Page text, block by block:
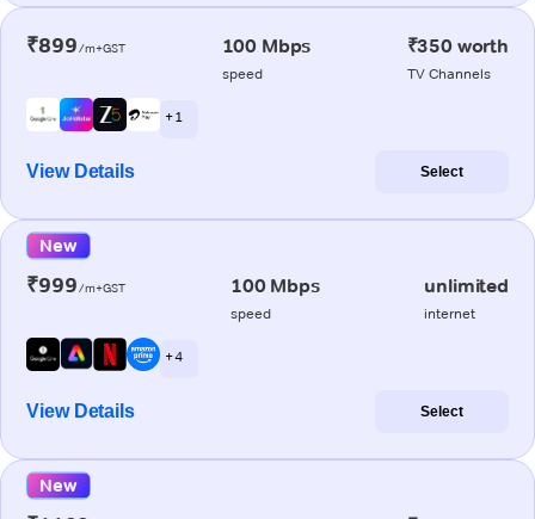
₹899/m+GST 100 Mbps
speed
₹350 worth
TV Channels
+ 1
View Details Select
New
₹999/m+GST 100 Mbps
speed
unlimited
internet
+ 4
View Details Select
New